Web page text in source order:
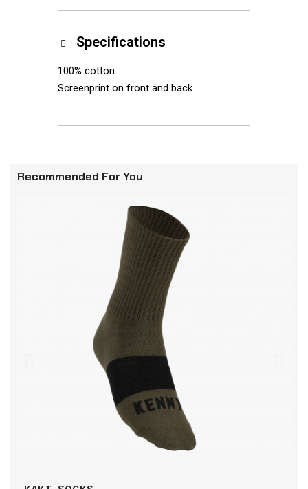
Specifications
100% cotton
Screenprint on front and back
Recommended For You